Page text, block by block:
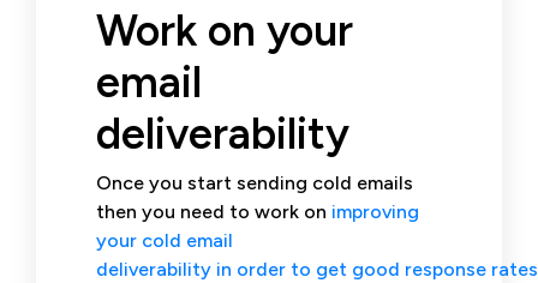
Work on your
email
deliverability
Once you start sending cold emails
then you need to work on improving
your cold email
deliverability in order to get good response